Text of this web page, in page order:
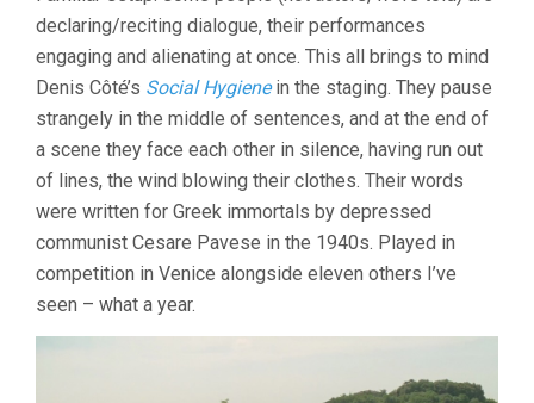
declaring/reciting dialogue, their performances
engaging and alienating at once. This all brings to mind
Denis Côté’s Social Hygienein the staging. They pause
strangely in the middle of sentences, and at the end of
a scene they face each other in silence, having run out
of lines, the wind blowing their clothes. Their words
were written for Greek immortals by depressed
communist Cesare Pavese in the 1940s. Played in
competition in Venice alongside eleven others I’ve
seen – what a year.